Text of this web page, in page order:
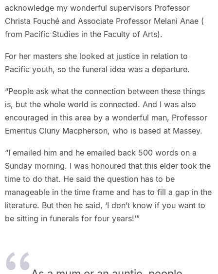
acknowledge my wonderful supervisors Professor
Christa Fouché and Associate Professor Melani Anae (
from Pacific Studies in the Faculty of Arts).
For her masters she looked at justice in relation to
Pacific youth, so the funeral idea was a departure.
“People ask what the connection between these things
is, but the whole world is connected. And I was also
encouraged in this area by a wonderful man, Professor
Emeritus Cluny Macpherson, who is based at Massey.
“I emailed him and he emailed back 500 words on a
Sunday morning. I was honoured that this elder took the
time to do that. He said the question has to be
manageable in the time frame and has to fill a gap in the
literature. But then he said, ‘I don’t know if you want to
be sitting in funerals for four years!’”